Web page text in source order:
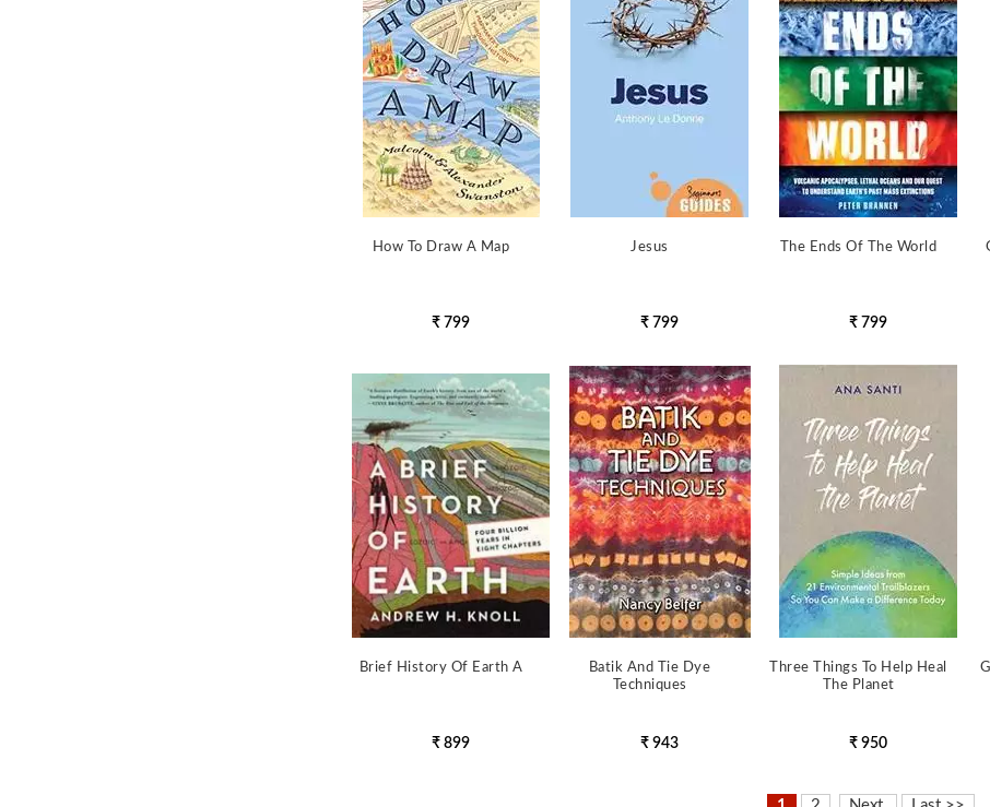
How To Draw A Map
₹ 799
Jesus
₹ 799
The Ends Of The World
₹ 799
Brief History Of Earth A
₹ 899
Batik And Tie Dye
Techniques
₹ 943
Three Things To Help Heal
The Planet
₹ 950